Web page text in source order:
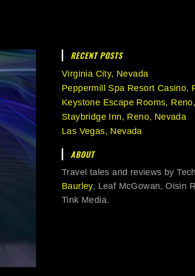
RECENT POSTS
Virginia City, Nevada
Peppermill Spa Resort Casino,
Keystone Escape Rooms,
Staybridge Inn, Reno, Nevada
Las Vegas, Nevada
ABOUT
Travel tales and reviews by
Baurley, Leaf McGowan, Oisin
Tink Media.